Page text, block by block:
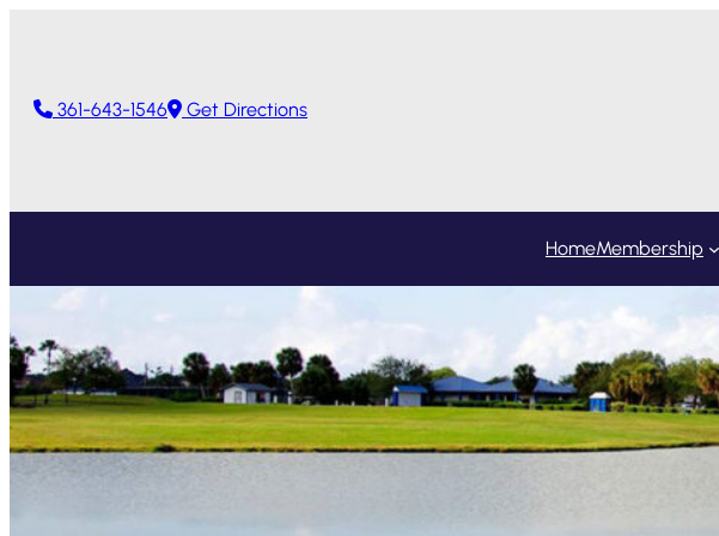
361-643-1546 Get Directions
HomeMembership